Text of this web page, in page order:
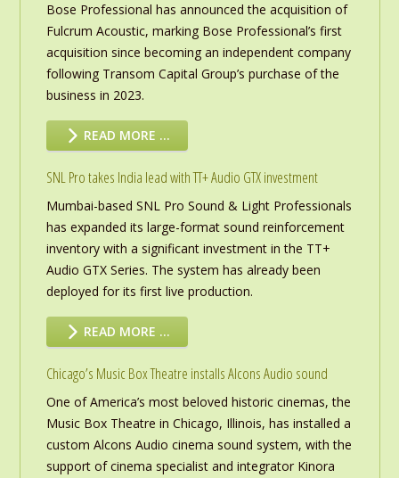
Bose Professional has announced the acquisition of
Fulcrum Acoustic, marking Bose Professional’s first
acquisition since becoming an independent company
following Transom Capital Group’s purchase of the
business in 2023.
READ MORE …
SNL Pro takes India lead with TT+ Audio GTX investment
Mumbai-based SNL Pro Sound & Light Professionals
has expanded its large-format sound reinforcement
inventory with a significant investment in the TT+
Audio GTX Series. The system has already been
deployed for its first live production.
READ MORE …
Chicago’s Music Box Theatre installs Alcons Audio sound
One of America’s most beloved historic cinemas, the
Music Box Theatre in Chicago, Illinois, has installed a
custom Alcons Audio cinema sound system, with the
support of cinema specialist and integrator Kinora